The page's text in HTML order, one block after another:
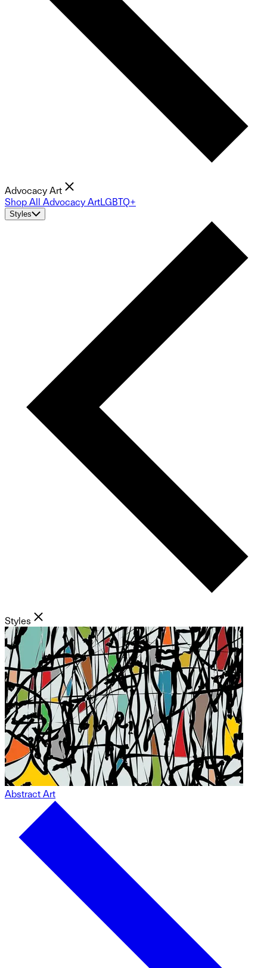
Advocacy Art
Shop All Advocacy ArtLGBTQ+
Styles
Styles
Abstract Art